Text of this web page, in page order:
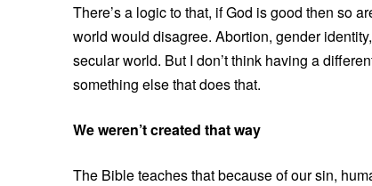
There’s a logic to that, if God is good then so
world would disagree. Abortion, gender
secular world. But I don’t think having a
something else that does that.
We weren’t created that way
The Bible teaches that because of our sin,